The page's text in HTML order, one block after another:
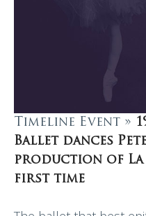
Timeline Event »
Ballet dances
production of
first time